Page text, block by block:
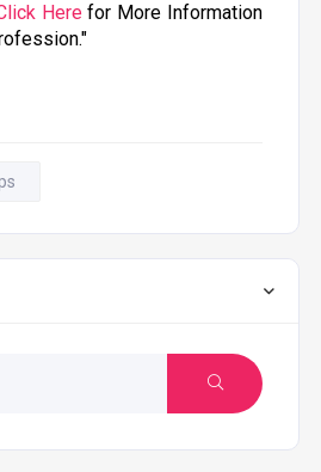
Herefor More Information